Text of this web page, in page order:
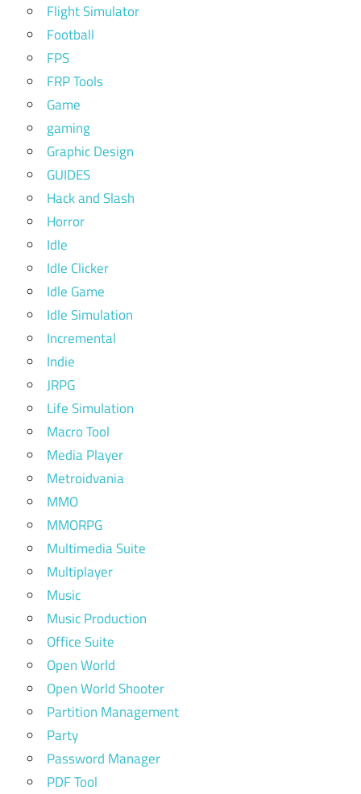
Flight Simulator
Football
FPS
FRP Tools
Game
gaming
Graphic Design
GUIDES
Hack and Slash
Horror
Idle
Idle Clicker
Idle Game
Idle Simulation
Incremental
Indie
JRPG
Life Simulation
Macro Tool
Media Player
Metroidvania
MMO
MMORPG
Multimedia Suite
Multiplayer
Music
Music Production
Office Suite
Open World
Open World Shooter
Partition Management
Party
Password Manager
PDF Tool